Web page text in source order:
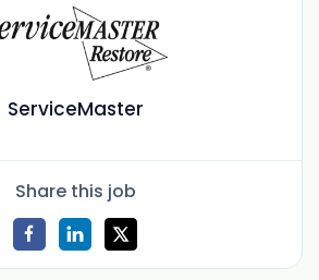
ServiceMaster
Share this job